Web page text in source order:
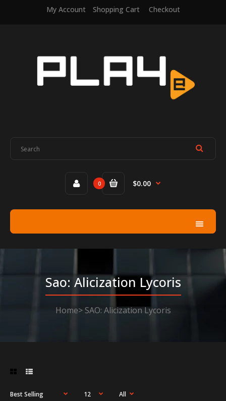
My Account Shopping Cart Checkout
0 $0.00
Sao: Alicization Lycoris
Home SAO: Alicization Lycoris